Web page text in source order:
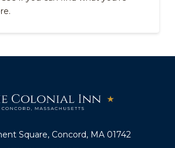
Square, Concord, MA 01742